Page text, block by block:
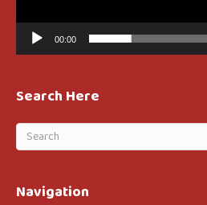
00:00
Search Here
Navigation